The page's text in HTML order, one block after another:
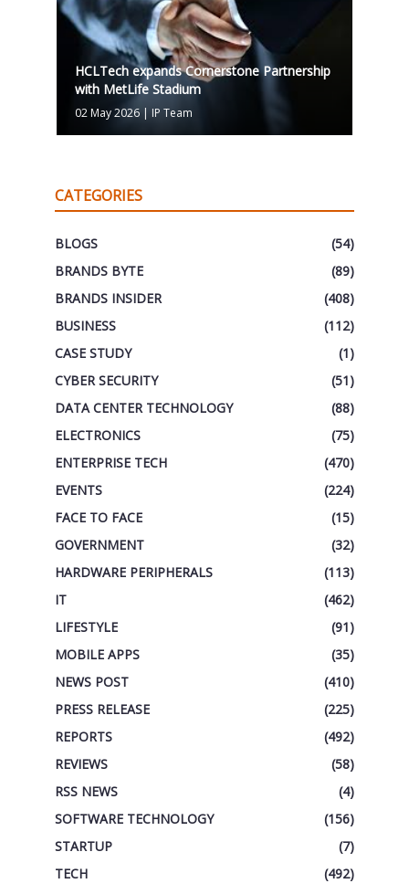
HCLTech expands Cornerstone Partnership
with MetLife Stadium
02 May 2026| IP Team
CATEGORIES
BLOGS
(54)
BRANDS BYTE
(89)
BRANDS INSIDER
(408)
BUSINESS
(112)
CASE STUDY
(1)
CYBER SECURITY
(51)
DATA CENTER TECHNOLOGY
(88)
ELECTRONICS
(75)
ENTERPRISE TECH
(470)
EVENTS
(224)
FACE TO FACE
(15)
GOVERNMENT
(32)
HARDWARE PERIPHERALS
(113)
IT
(462)
LIFESTYLE
(91)
MOBILE APPS
(35)
NEWS POST
(410)
PRESS RELEASE
(225)
REPORTS
(492)
REVIEWS
(58)
RSS NEWS
(4)
SOFTWARE TECHNOLOGY
(156)
STARTUP
(7)
TECH
(492)